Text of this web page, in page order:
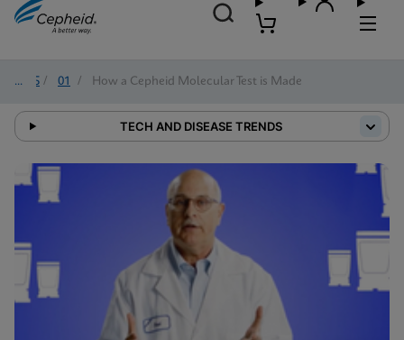
2025 / 01 / How a Cepheid Molecular Test is Made
TECH AND DISEASE TRENDS